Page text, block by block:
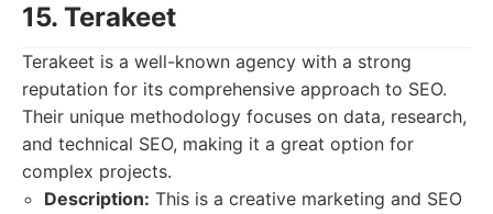
15. Terakeet
Terakeet is a well-known agency with a strong
reputation for its comprehensive approach to SEO.
Their unique methodology focuses on data, research,
and technical SEO, making it a great option for
complex projects.
Description: This is a creative marketing and SEO